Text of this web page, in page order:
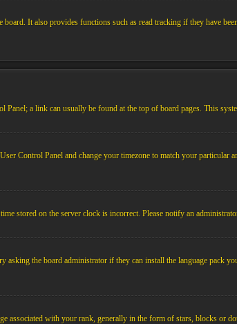
It also provides functions such as read tracking if they have
a link can usually be found at the top of board pages. This
Control Panel and change your timezone to match your particular
stored on the server clock is incorrect. Please notify an
the board administrator if they can install the language pack
associated with your rank, generally in the form of stars, blocks or